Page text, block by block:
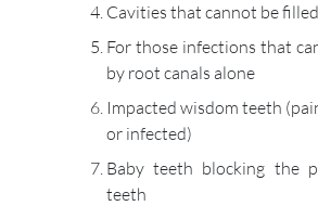
Cavities that cannot be filled
For those infections that
by root canals alone
Impacted wisdom teeth
or infected)
Baby teeth blocking the
teeth